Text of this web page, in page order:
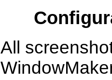
All